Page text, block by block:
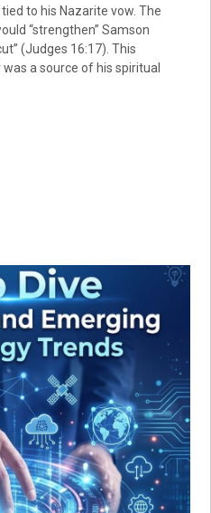
to his Nazarite vow. The
“strengthen” Samson
(Judges 16:17). This
a source of his spiritual